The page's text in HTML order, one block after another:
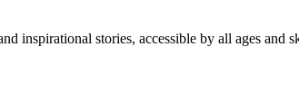
inspirational stories, accessible by all ages and